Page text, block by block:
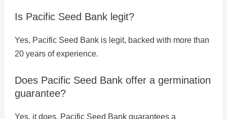
Is Pacific Seed Bank legit?
Yes, Pacific Seed Bank is legit, backed with more than
20 years of experience.
Does Pacific Seed Bank offer a germination
guarantee?
Yes, it does. Pacific Seed Bank guarantees a